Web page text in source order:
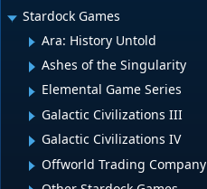
Stardock Games
Ara: History Untold
Ashes of the Singularity
Elemental Game Series
Galactic Civilizations III
Galactic Civilizations IV
Offworld Trading Company